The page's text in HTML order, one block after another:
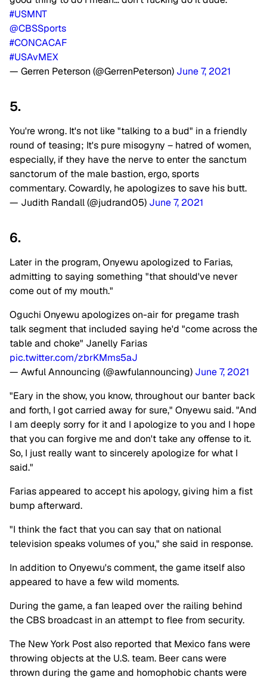
#USMNT
@CBSSports
#CONCACAF
#USAvMEX
— Gerren Peterson (@GerrenPeterson) June 7, 2021
5.
You're wrong. It's not like "talking to a bud" in a friendly
round of teasing; It's pure misogyny – hatred of women,
especially, if they have the nerve to enter the sanctum
sanctorum of the male bastion, ergo, sports
commentary. Cowardly, he apologizes to save his butt.
— Judith Randall (@judrand05) June 7, 2021
6.
Later in the program, Onyewu apologized to Farias,
admitting to saying something "that should've never
come out of my mouth."
Oguchi Onyewu apologizes on-air for pregame trash
talk segment that included saying he'd "come across the
table and choke" Janelly Farias
pic.twitter.com/zbrKMms5aJ
— Awful Announcing (@awfulannouncing) June 7, 2021
"Eary in the show, you know, throughout our banter back
and forth, I got carried away for sure," Onyewu said. "And
I am deeply sorry for it and I apologize to you and I hope
that you can forgive me and don't take any offense to it.
So, I just really want to sincerely apologize for what I
said."
Farias appeared to accept his apology, giving him a fist
bump afterward.
"I think the fact that you can say that on national
television speaks volumes of you," she said in response.
In addition to Onyewu's comment, the game itself also
appeared to have a few wild moments.
During the game, a fan leaped over the railing behind
the CBS broadcast in an attempt to flee from security.
The New York Post also reported that Mexico fans were
throwing objects at the U.S. team. Beer cans were
thrown during the game and homophobic chants were